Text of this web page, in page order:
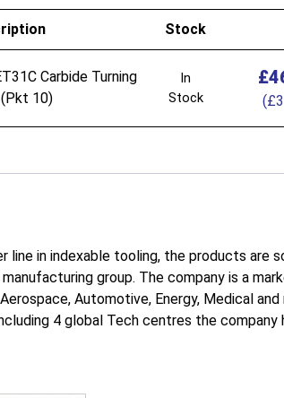
Stock
Carbide Turning
10)
In
Stock
£
(£
line in indexable tooling, the products are
group. The company is a
Automotive, Energy, Medical and
4 global Tech centres the company